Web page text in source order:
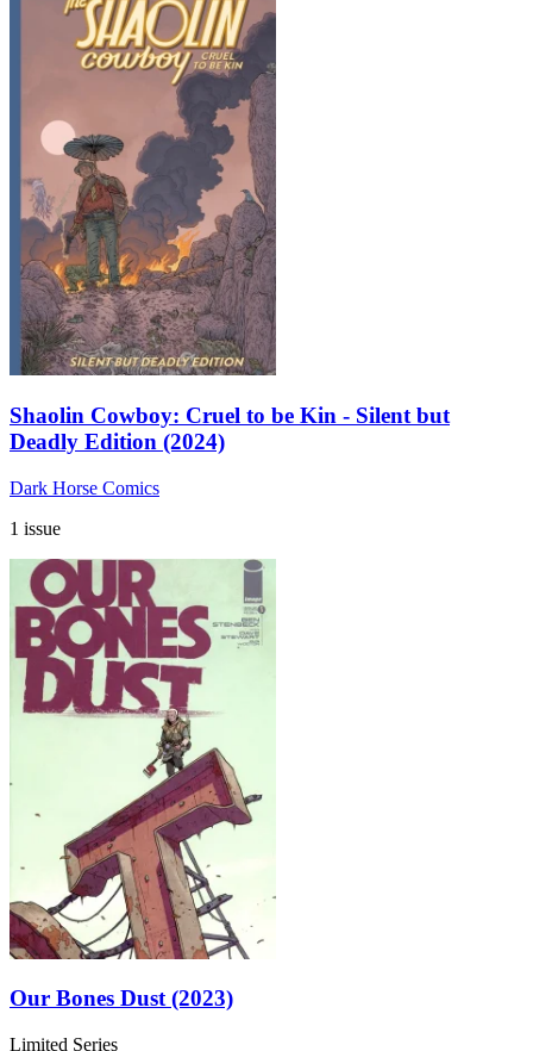
Shaolin Cowboy: Cruel to be Kin - Silent but
Deadly Edition (2024)
Dark Horse Comics
1 issue
Our Bones Dust (2023)
Limited Series